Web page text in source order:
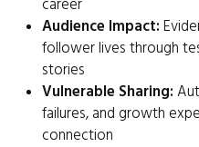
career
Audience Impact:
follower lives through
stories
Vulnerable Sharing:
failures, and growth
connection